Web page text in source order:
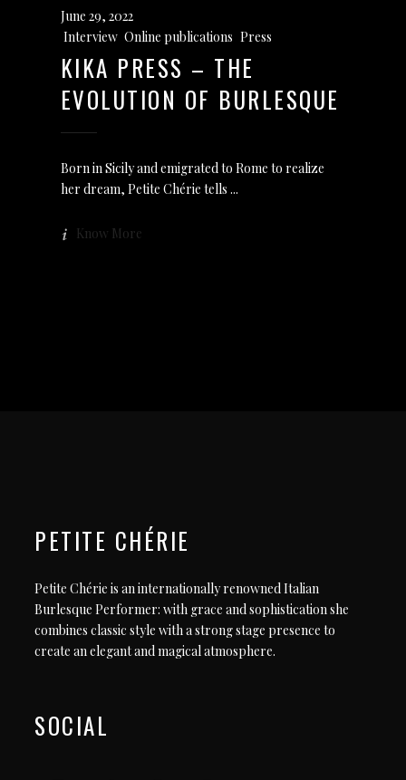
June 29, 2022
Interview, Online publications Press
KIKA PRESS – THE
EVOLUTION OF BURLESQUE
Born in Sicily and emigrated to Rome to realize
her dream, Petite Chérie tells
Know More
PETITE CHÉRIE
Petite Chérie is an internationally renowned Italian
Burlesque Performer: with grace and sophistication she
combines classic style with a strong stage presence to
create an elegant and magical atmosphere.
SOCIAL